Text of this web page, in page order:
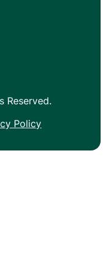
Reserved.
Policy